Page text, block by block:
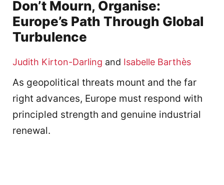
Don’t Mourn, Organise:
Europe’s Path Through Global
Turbulence
Judith Kirton-Darling and Isabelle Barthès
As geopolitical threats mount and the far
right advances, Europe must respond with
principled strength and genuine industrial
renewal.